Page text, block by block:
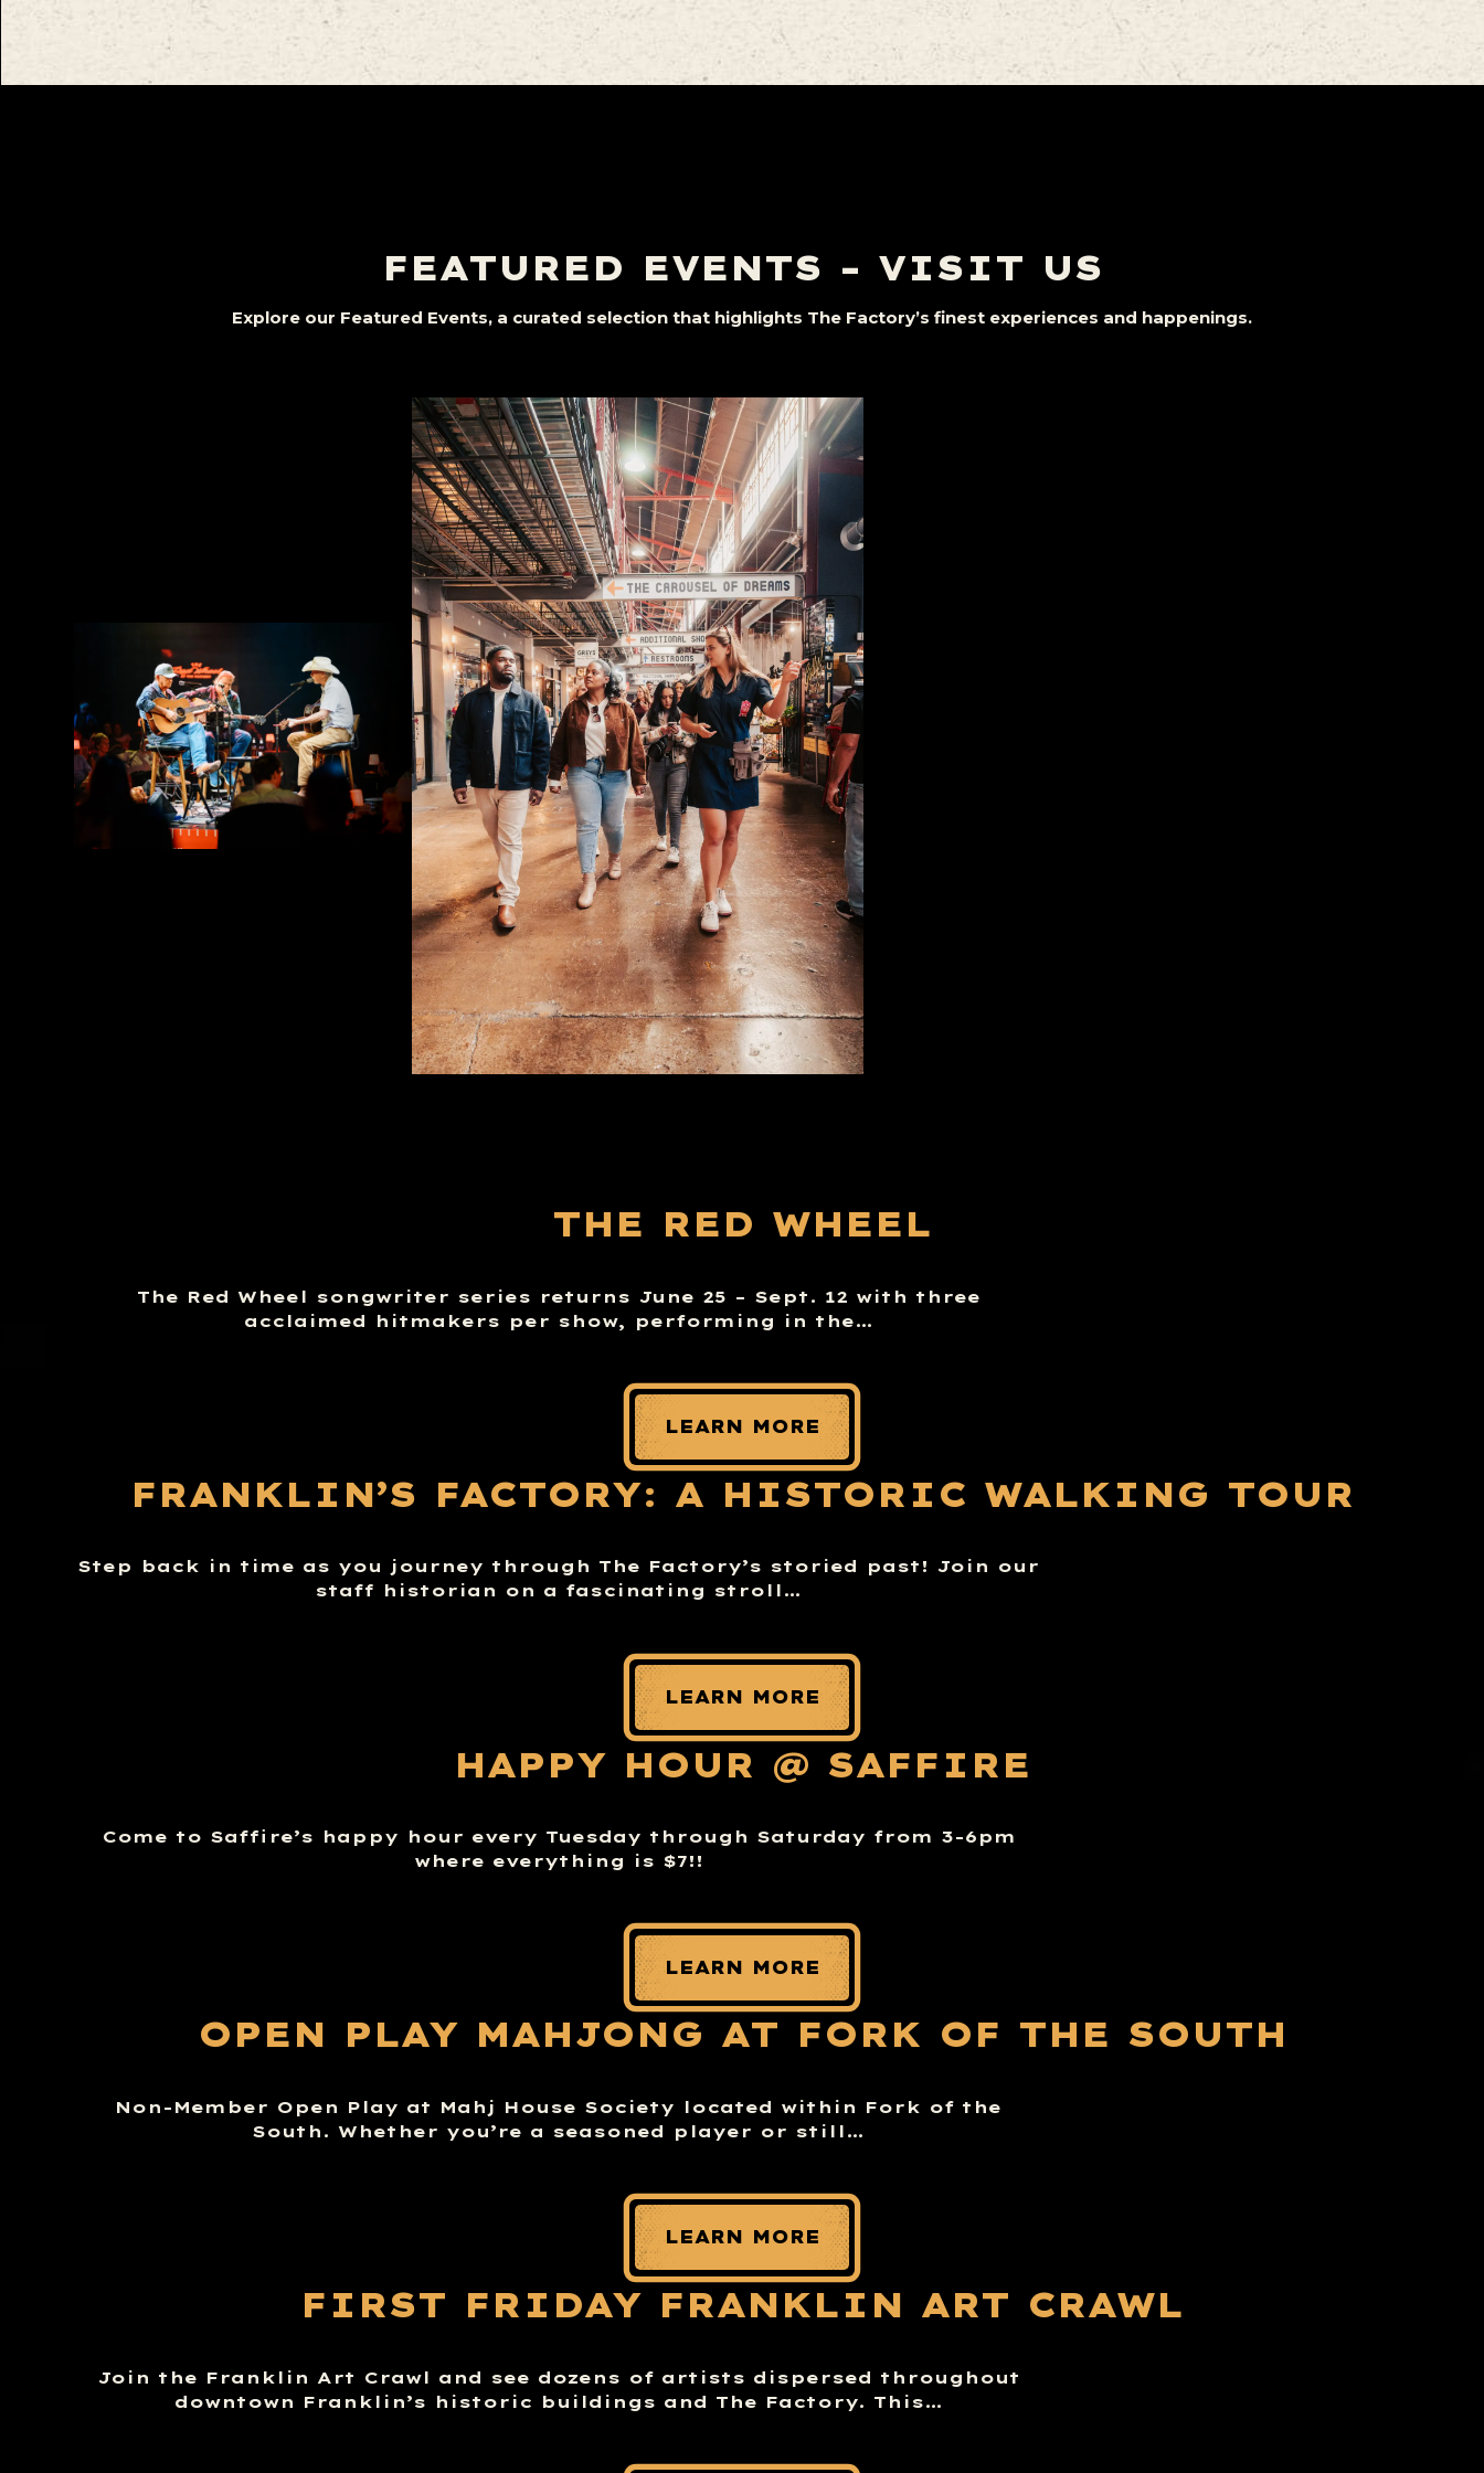
FEATURED EVENTS – VISIT US
Explore our Featured Events, a curated selection that highlights The Factory’s finest experiences and happenings.
THE RED WHEEL
The Red Wheel songwriter series returns June 25 – Sept. 12 with three
acclaimed hitmakers per show, performing in the…
LEARN MORE
FRANKLIN’S FACTORY: A HISTORIC WALKING TOUR
Step back in time as you journey through The Factory’s storied past! Join our
staff historian on a fascinating stroll…
LEARN MORE
HAPPY HOUR @ SAFFIRE
Come to Saffire’s happy hour every Tuesday through Saturday from 3-6pm
where everything is $7!!
LEARN MORE
OPEN PLAY MAHJONG AT FORK OF THE SOUTH
Non-Member Open Play at Mahj House Society located within Fork of the
South. Whether you’re a seasoned player or still…
LEARN MORE
FIRST FRIDAY FRANKLIN ART CRAWL
Join the Franklin Art Crawl and see dozens of artists dispersed throughout
downtown Franklin’s historic buildings and The Factory. This…